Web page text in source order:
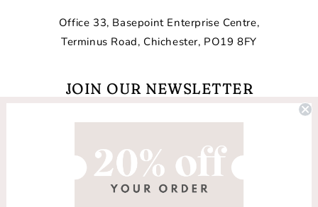
Office 33, Basepoint Enterprise Centre,
Terminus Road, Chichester, PO19 8FY
JOIN OUR NEWSLETTER
FacebookInstagram
TikTok